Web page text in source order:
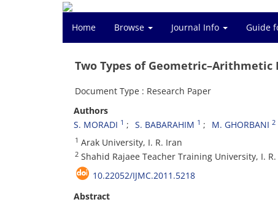
Home Browse Journal Info Guide
Two Types of
Document Type : Research Paper
Authors
S. MORADI 1 S. BABARAHIM 1 M. GHORBANI 2
1 Arak University, I. R. Iran
2 Shahid Rajaee Teacher Training University, I.
10.22052/IJMC.2011.5218
Abstract